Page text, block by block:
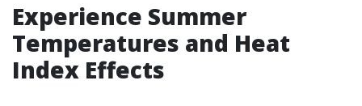
Experience Summer
Temperatures and Heat
Index Effects